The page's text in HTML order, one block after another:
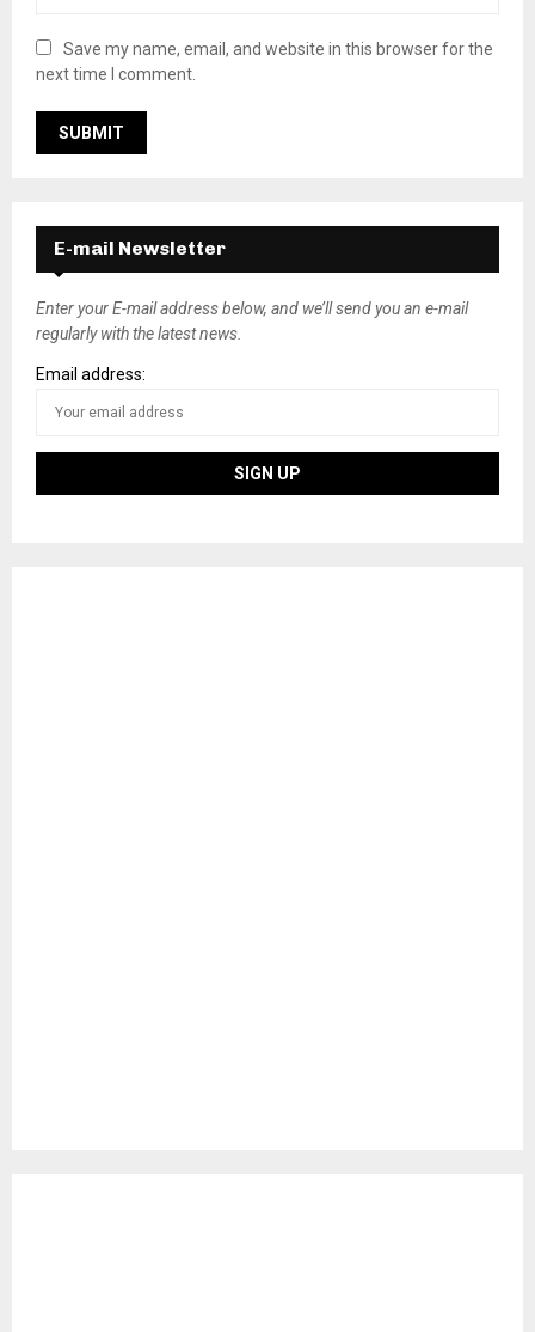
Save my name, email, and website in this browser for the
next time I comment.
E-mail Newsletter
Enter your E-mail address below, and we’ll send you an e-mail
regularly with the latest news.
Email address: